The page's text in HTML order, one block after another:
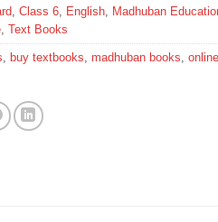
Class 6 English
Madhuban
Text Books
buy textbooks madhuban books